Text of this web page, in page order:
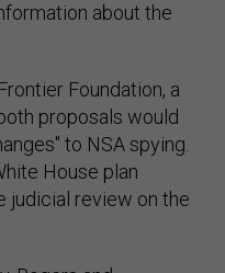
about the
Foundation, a
proposals would
to NSA spying.
House plan
judicial review on the